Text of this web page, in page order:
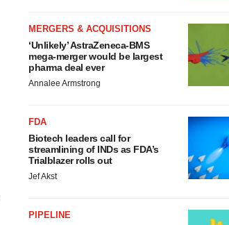
MERGERS & ACQUISITIONS
‘Unlikely’ AstraZeneca-BMS
mega-merger would be largest
pharma deal ever
Annalee Armstrong
FDA
Biotech leaders call for
streamlining of INDs as FDA’s
Trialblazer rolls out
Jef Akst
PIPELINE